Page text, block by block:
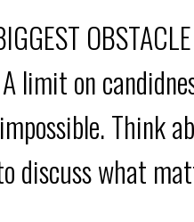
limit on
Think
discuss what